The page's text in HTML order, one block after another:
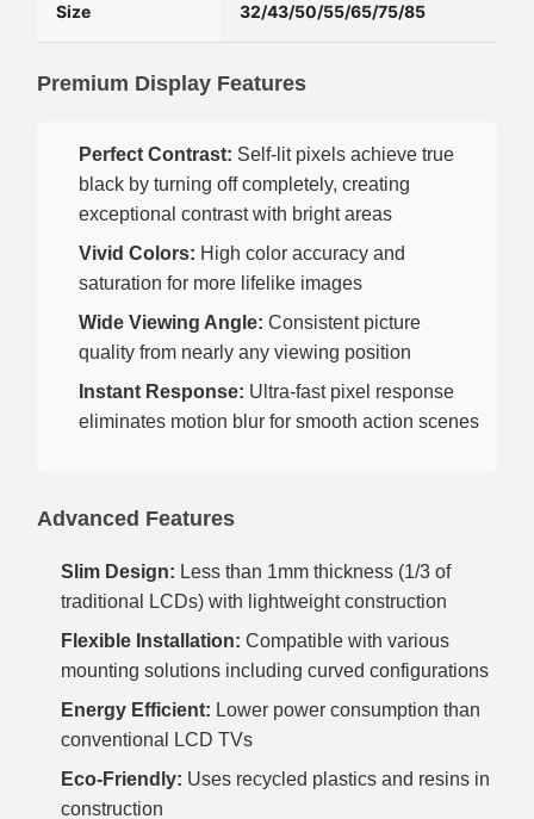
Size 32/43/50/55/65/75/85
Premium Display Features
Perfect Contrast: Self-lit pixels achieve true
black by turning off completely, creating
exceptional contrast with bright areas
Vivid Colors: High color accuracy and
saturation for more lifelike images
Wide Viewing Angle: Consistent picture
quality from nearly any viewing position
Instant Response: Ultra-fast pixel response
eliminates motion blur for smooth action scenes
Advanced Features
Slim Design: Less than 1mm thickness (1/3 of
traditional LCDs) with lightweight construction
Flexible Installation: Compatible with various
mounting solutions including curved configurations
Energy Efficient: Lower power consumption than
conventional LCD TVs
Eco-Friendly: Uses recycled plastics and resins in
construction